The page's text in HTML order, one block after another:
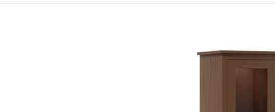
Furniture